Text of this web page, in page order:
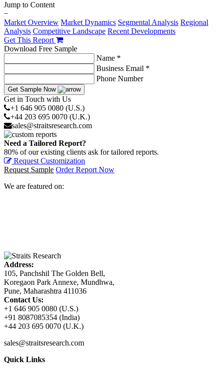
Jump to Content
−
Market Overview Market Dynamics Segmental Analysis Regional
Analysis Competitive Landscape Recent Developments
Get This Report
Download Free Sample
Name *
Business Email *
Phone Number
Get Sample Now
Get in Touch with Us
+1 646 905 0080 (U.S.)
+44 203 695 0070 (U.K.)
sales@straitsresearch.com
Need a Tailored Report?
80% of our existing clients ask for tailored reports.
Request Customization
Request Sample Order Report Now
We are featured on:
Address:
105, Panchshil The Golden Bell,
Koregaon Park Annexe, Mundhwa,
Pune, Maharashtra 411036
Contact Us:
+1 646 905 0080 (U.S.)
+91 8087085354 (India)
+44 203 695 0070 (U.K.)
sales@straitsresearch.com
Quick Links